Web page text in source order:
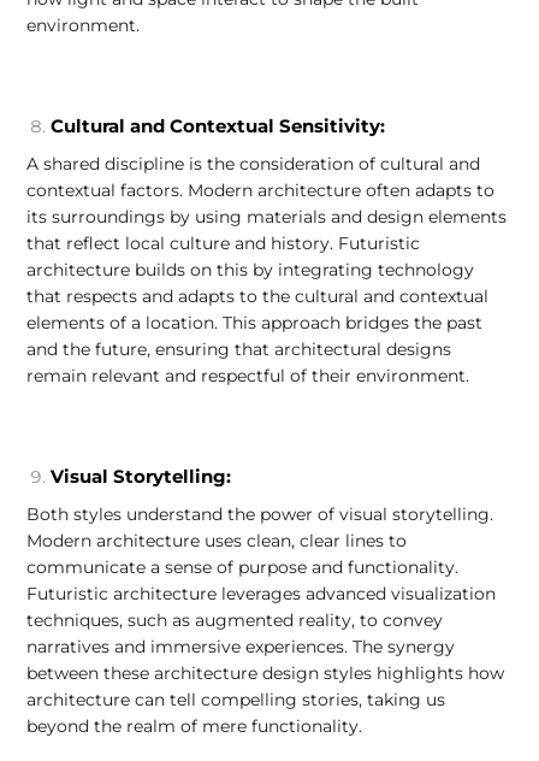
environment.
Cultural and Contextual Sensitivity:
A shared discipline is the consideration of cultural and
contextual factors. Modern architecture often adapts to
its surroundings by using materials and design elements
that reflect local culture and history. Futuristic
architecture builds on this by integrating technology
that respects and adapts to the cultural and contextual
elements of a location. This approach bridges the past
and the future, ensuring that architectural designs
remain relevant and respectful of their environment.
Visual Storytelling:
Both styles understand the power of visual storytelling.
Modern architecture uses clean, clear lines to
communicate a sense of purpose and functionality.
Futuristic architecture leverages advanced visualization
techniques, such as augmented reality, to convey
narratives and immersive experiences. The synergy
between these architecture design styles highlights how
architecture can tell compelling stories, taking us
beyond the realm of mere functionality.